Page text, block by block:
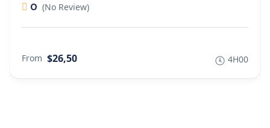
0 (No Review)
From $26,50 4H00